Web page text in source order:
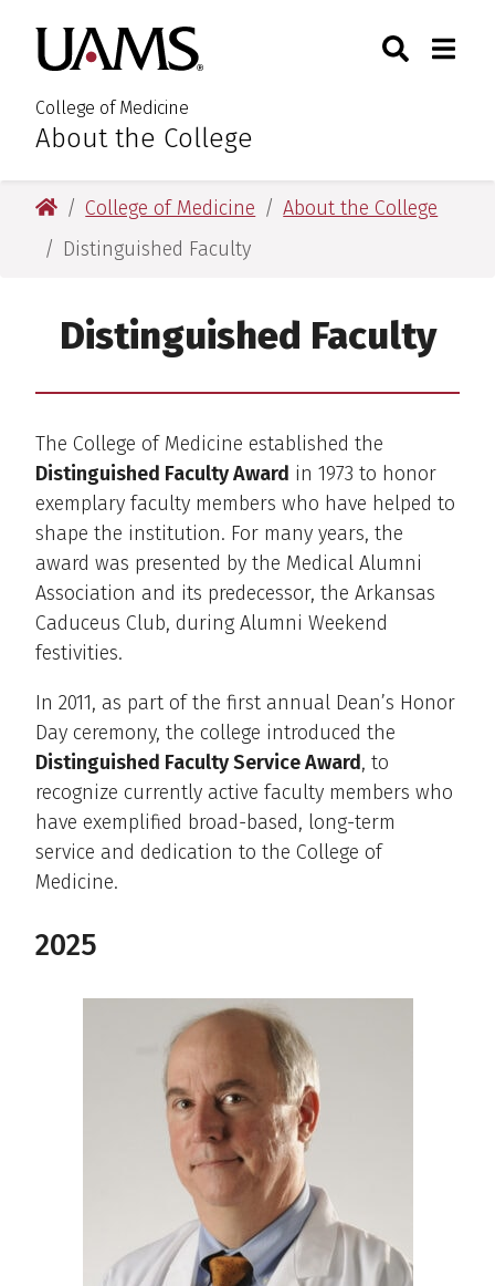
primary
navigation
main
content
primary
navigation
main
content
University of Arkansas for
College of Medicine
:About the College
Toggle
University of Arkansas for Medical Sciences
College of Medicine
About the College
Distinguished Faculty
Distinguished Faculty
The College of Medicine established the
Distinguished Faculty Award in 1973 to honor
exemplary faculty members who have helped to
shape the institution. For many years, the
award was presented by the Medical Alumni
Association and its predecessor, the Arkansas
Caduceus Club, during Alumni Weekend
festivities.
In 2011, as part of the first annual Dean’s Honor
Day ceremony, the college introduced the
Distinguished Faculty Service Award, to
recognize currently active faculty members who
have exemplified broad-based, long-term
service and dedication to the College of
Medicine.
2025